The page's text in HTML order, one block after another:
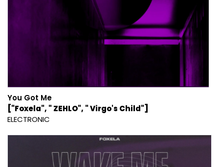
You Got Me
["Foxela", " ZEHLO", " Virgo's Child"]
ELECTRONIC